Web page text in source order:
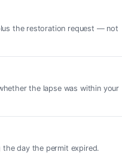
the restoration request — not
the lapse was within your
the day the permit expired.